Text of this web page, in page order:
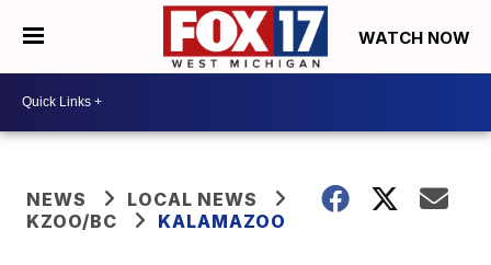
WATCH NOW
NEWS
LOCAL NEWS
KZOO/BC
KALAMAZOO